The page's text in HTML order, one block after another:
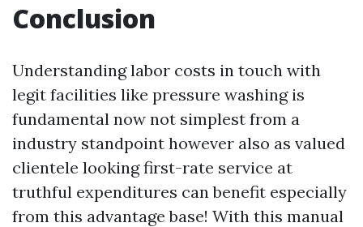
Conclusion
Understanding labor costs in touch with
legit facilities like pressure washing is
fundamental now not simplest from a
industry standpoint however also as valued
clientele looking first-rate service at
truthful expenditures can benefit especially
from this advantage base! With this manual